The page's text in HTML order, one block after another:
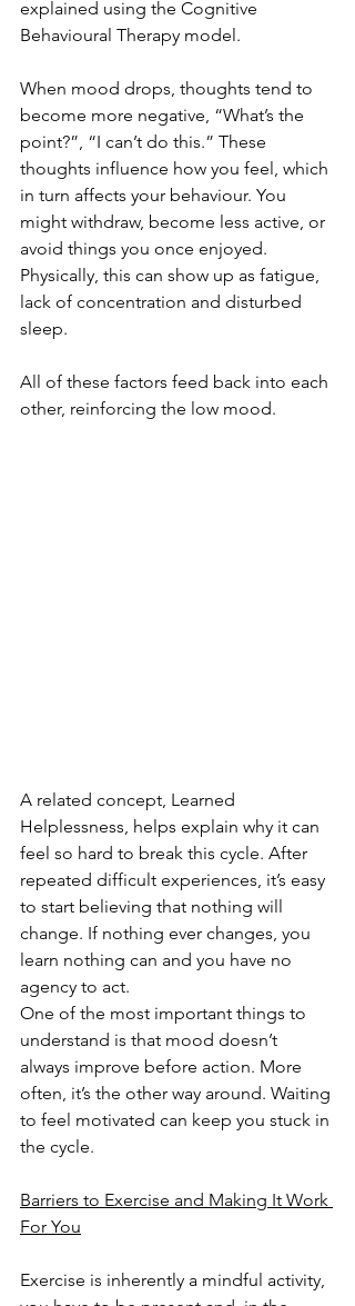
explained using the Cognitive
Behavioural Therapy model.
When mood drops, thoughts tend to
become more negative, “What’s the
point?”, “I can’t do this.” These
thoughts influence how you feel, which
in turn affects your behaviour. You
might withdraw, become less active, or
avoid things you once enjoyed.
Physically, this can show up as fatigue,
lack of concentration and disturbed
sleep.
All of these factors feed back into each
other, reinforcing the low mood.
A related concept, Learned
Helplessness, helps explain why it can
feel so hard to break this cycle. After
repeated difficult experiences, it’s easy
to start believing that nothing will
change. If nothing ever changes, you
learn nothing can and you have no
agency to act.
One of the most important things to
understand is that mood doesn’t
always improve before action. More
often, it’s the other way around. Waiting
to feel motivated can keep you stuck in
the cycle.
Barriers to Exercise and Making It Work
For You
Exercise is inherently a mindful activity,